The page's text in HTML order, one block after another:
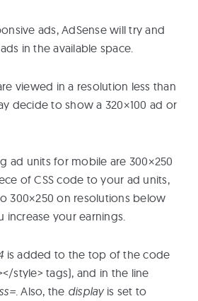
ads, AdSense will try and
in the available space.
viewed in a resolution less than
decide to show a 320×100 ad or
ad units for mobile are 300×250
of CSS code to your ad units,
300×250 on resolutions below
your earnings.
is added to the top of the code
style> tags), and in the line
Also, the displayis set to